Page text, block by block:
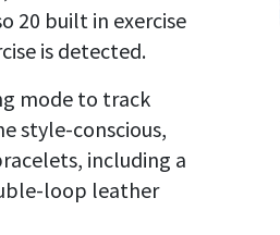
20 built in exercise
is detected.
mode to track
style-conscious,
including a
loop leather